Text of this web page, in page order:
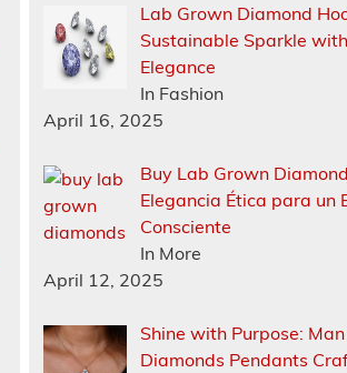
Lab Grown Diamond
Sustainable Sparkle
Elegance
In Fashion
April 16, 2025
Buy Lab Grown
Elegancia Ética para un
Consciente
In More
April 12, 2025
Shine with Purpose:
Diamonds Pendants